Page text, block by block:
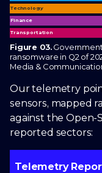
Technology
Finance
Transportation
Figure 03.
ransomware in Q2 of
Media &
Our telemetry
sensors, mapped
against the Open-
reported sectors:
Telemetry